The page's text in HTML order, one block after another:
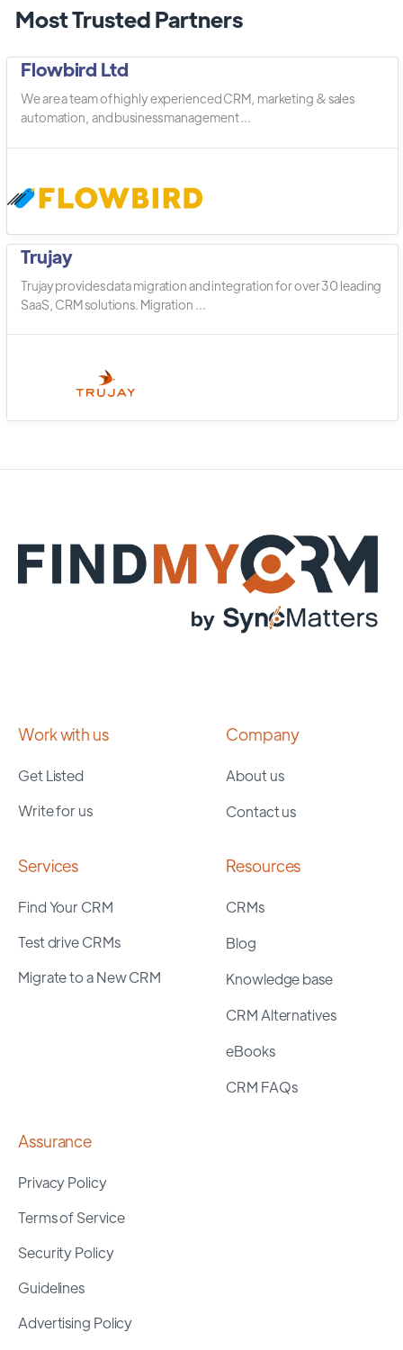
Most Trusted Partners
Flowbird Ltd
We are a team of highly experienced CRM, marketing & sales
automation, and business management ...
Trujay
Trujay provides data migration and integration for over 30 leading
SaaS, CRM solutions. Migration ...
Work with us
Get Listed
Write for us
Company
About us
Contact us
Services
Find Your CRM
Test drive CRMs
Migrate to a New CRM
Resources
CRMs
Blog
Knowledge base
CRM Alternatives
eBooks
CRM FAQs
Assurance
Privacy Policy
Terms of Service
Security Policy
Guidelines
Advertising Policy